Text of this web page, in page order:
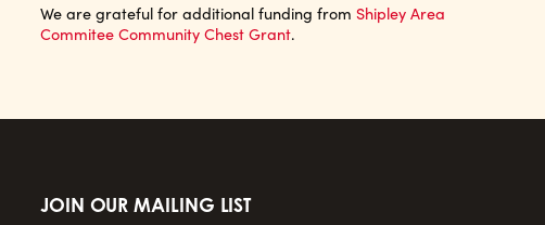
We are grateful for additional funding from Shipley Area
Commitee Community Chest Grant.
JOIN OUR MAILING LIST